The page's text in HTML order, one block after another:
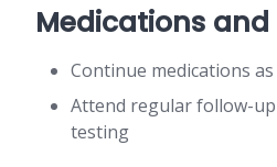
Medications
Continue medications
Attend regular follow-
testing